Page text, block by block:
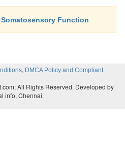
Function
, DMCA Policy and Compliant
All Rights Reserved. Developed by
info, Chennai.